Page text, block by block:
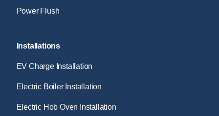
Power Flush
Installations
EV Charge Installation
Electric Boiler Installation
Electric Hob Oven Installation